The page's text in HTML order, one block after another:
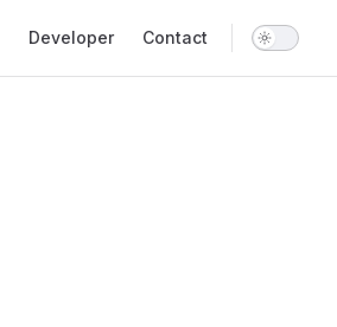
Developer Contact